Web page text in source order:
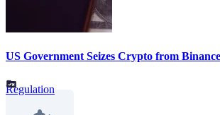
US Government Seizes Crypto from
Regulation